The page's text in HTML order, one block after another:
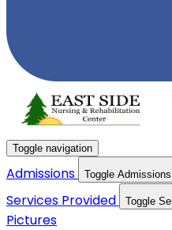
Toggle navigation
Admissions Toggle
Services Provided Toggle
Pictures